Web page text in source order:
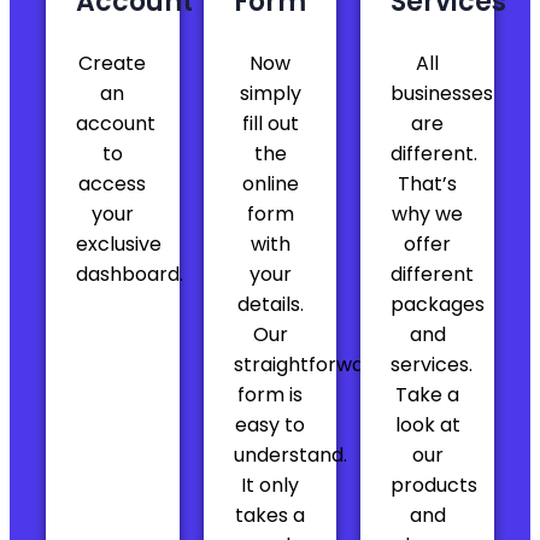
Agnese was incredibly efficient
Agnese was incredibly efficient,
responsive, and professional throughout
the entire process. Every time I had a
question or needed to make a change,
she handled it quickly and thoroughly — no
delays, no confusion, just results. She
made what could have been a
complicated LLC amendment process feel
smooth and stress-free. It’s clear she
knows exactly what she’s doing and
genuinely cares about helping clients get
things done right. Highly recommend
Agnese and the entire BusinessAnywhere
team. Excellent service from start to finish!
Create
an
account
to
access
your
exclusive
dashboard.
Now
simply
fill out
the
online
form
with
your
details.
Our
straightforward
form is
easy to
understand.
It only
takes a
All
businesses
are
different.
That’s
why we
offer
different
packages
and
services.
Take a
look at
our
products
and